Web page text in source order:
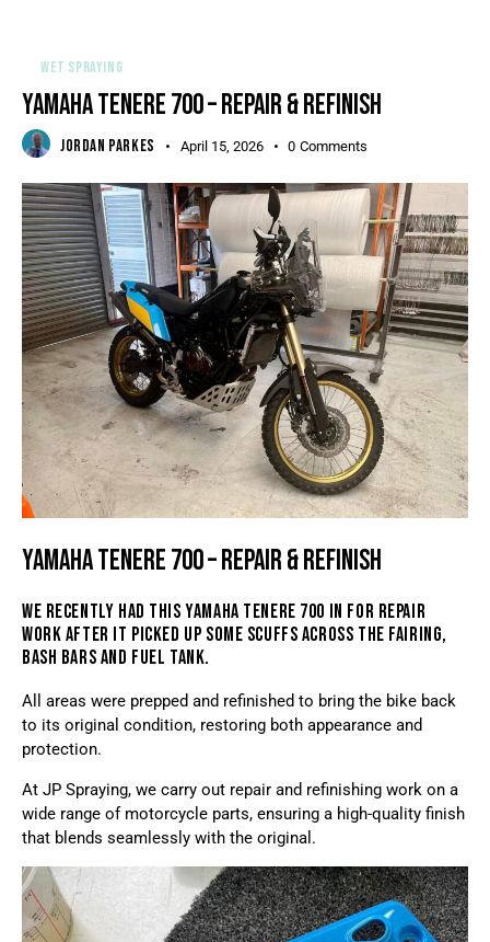
WET SPRAYING
YAMAHA TENERE 700 – REPAIR & REFINISH
JORDAN PARKES April 15, 2026 0 Comments
YAMAHA TENERE 700 – REPAIR & REFINISH
WE RECENTLY HAD THIS YAMAHA TENERE 700 IN FOR REPAIR
WORK AFTER IT PICKED UP SOME SCUFFS ACROSS THE FAIRING,
BASH BARS AND FUEL TANK.
All areas were prepped and refinished to bring the bike back
to its original condition, restoring both appearance and
protection.
At JP Spraying, we carry out repair and refinishing work on a
wide range of motorcycle parts, ensuring a high-quality finish
that blends seamlessly with the original.